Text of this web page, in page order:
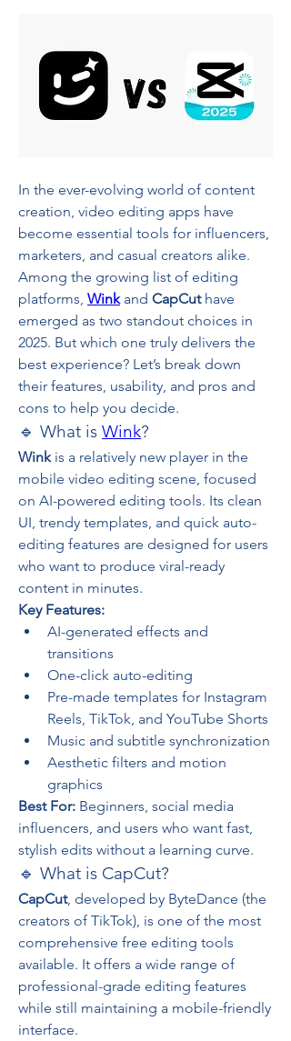
In the ever-evolving world of content
creation, video editing apps have
become essential tools for influencers,
marketers, and casual creators alike.
Among the growing list of editing
platforms, Wink and CapCut have
emerged as two standout choices in
2025. But which one truly delivers the
best experience? Let’s break down
their features, usability, and pros and
cons to help you decide.
🔹 What is Wink?
Wink is a relatively new player in the
mobile video editing scene, focused
on AI-powered editing tools. Its clean
UI, trendy templates, and quick auto-
editing features are designed for users
who want to produce viral-ready
content in minutes.
Key Features:
AI-generated effects and
transitions
One-click auto-editing
Pre-made templates for Instagram
Reels, TikTok, and YouTube Shorts
Music and subtitle synchronization
Aesthetic filters and motion
graphics
Best For: Beginners, social media
influencers, and users who want fast,
stylish edits without a learning curve.
🔹 What is CapCut?
CapCut, developed by ByteDance (the
creators of TikTok), is one of the most
comprehensive free editing tools
available. It offers a wide range of
professional-grade editing features
while still maintaining a mobile-friendly
interface.